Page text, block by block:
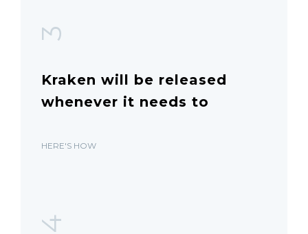
3
Kraken will be released
whenever it needs to
HERE'S HOW
4